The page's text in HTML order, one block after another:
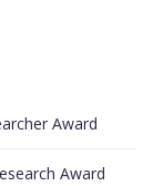
Award
Award